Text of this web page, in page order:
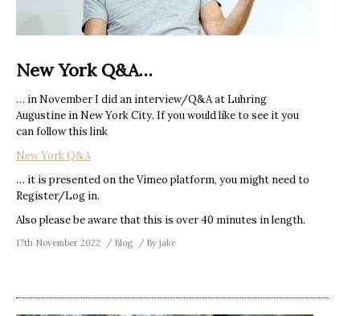
New York Q&A…
… in November I did an interview/Q&A at Luhring
Augustine in New York City. If you would like to see it you
can follow this link
New York Q&A
… it is presented on the Vimeo platform, you might need to
Register/Log in.
Also please be aware that this is over 40 minutes in length.
17th November 2022 Blog By jake